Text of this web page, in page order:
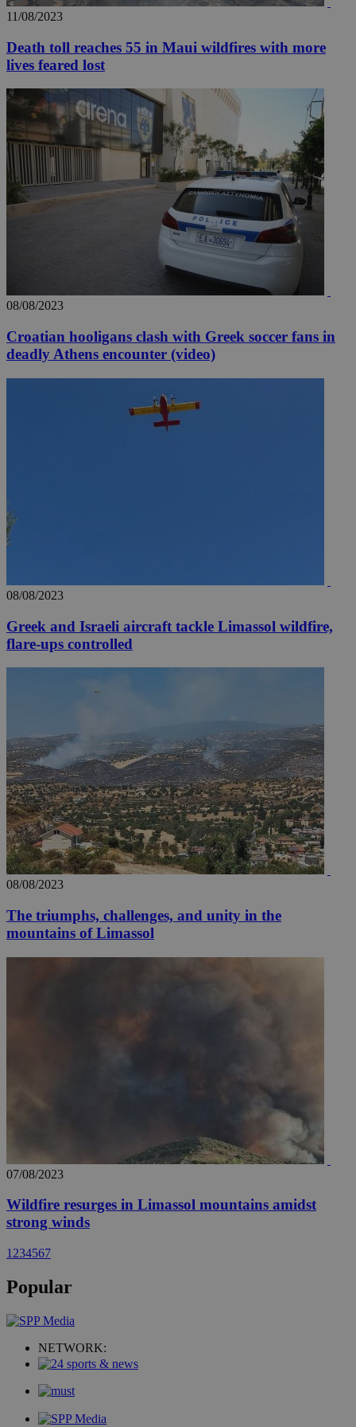
11/08/2023
Death toll reaches 55 in Maui wildfires with more
lives feared lost
08/08/2023
Croatian hooligans clash with Greek soccer fans in
deadly Athens encounter (video)
08/08/2023
Greek and Israeli aircraft tackle Limassol wildfire,
flare-ups controlled
08/08/2023
The triumphs, challenges, and unity in the
mountains of Limassol
07/08/2023
Wildfire resurges in Limassol mountains amidst
strong winds
1 234567
Popular
NETWORK:
__utma
Google LLC
.knews.kathimerini.com.cy
2 years